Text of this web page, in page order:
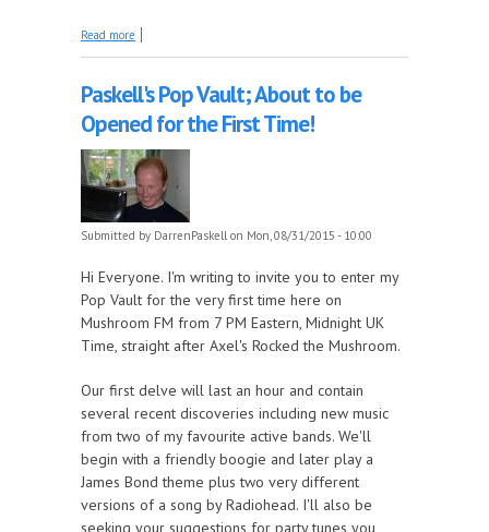
Read more about We're ready for another Pop Vault Break-In
Paskell's Pop Vault; About to be
Opened for the First Time!
Submitted by DarrenPaskell on Mon, 08/31/2015 - 10:00
Hi Everyone. I'm writing to invite you to enter my
Pop Vault for the very first time here on
Mushroom FM from 7 PM Eastern, Midnight UK
Time, straight after Axel's Rocked the Mushroom.
Our first delve will last an hour and contain
several recent discoveries including new music
from two of my favourite active bands. We'll
begin with a friendly boogie and later play a
James Bond theme plus two very different
versions of a song by Radiohead. I'll also be
seeking your suggestions for party tunes you